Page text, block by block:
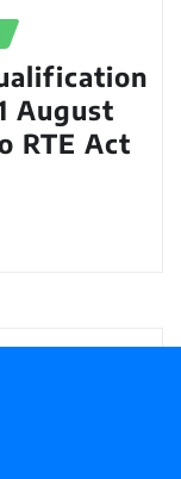
August
RTE Act